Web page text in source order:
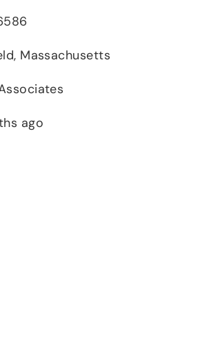
Massachusetts
ago